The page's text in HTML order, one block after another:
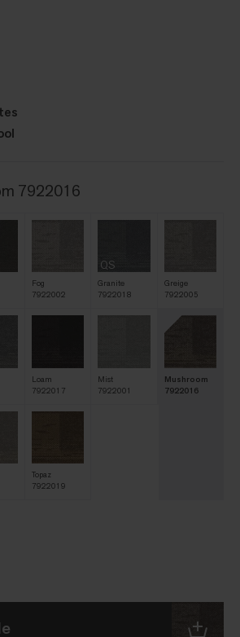
7922016
Fog
7922002
QS
Granite
7922018
Greige
7922005
Loam
7922017
Mist
7922001
Mushroom
7922016
Topaz
7922019